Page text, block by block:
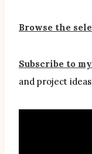
Browse the
Subscribe to
and project